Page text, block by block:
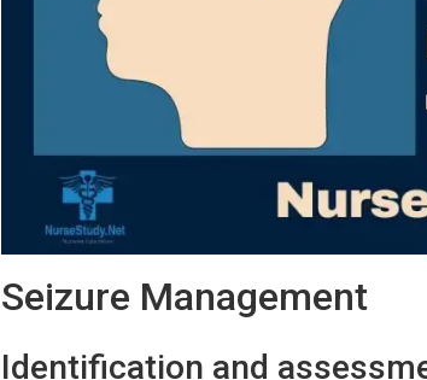
Seizure Management
Identification and